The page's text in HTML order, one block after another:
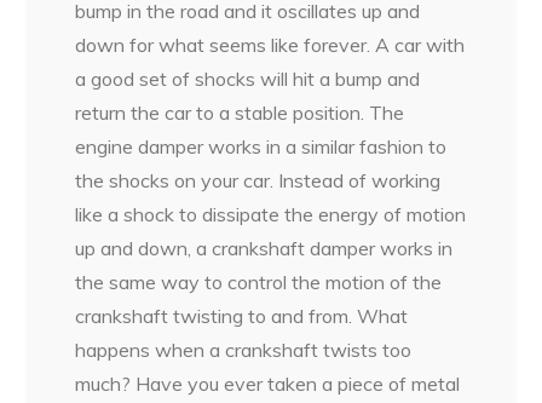
bump in the road and it oscillates up and
down for what seems like forever. A car with
a good set of shocks will hit a bump and
return the car to a stable position. The
engine damper works in a similar fashion to
the shocks on your car. Instead of working
like a shock to dissipate the energy of motion
up and down, a crankshaft damper works in
the same way to control the motion of the
crankshaft twisting to and from. What
happens when a crankshaft twists too
much? Have you ever taken a piece of metal